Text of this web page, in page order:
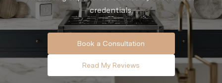
credentials.
Book a Consultation
Read My Reviews